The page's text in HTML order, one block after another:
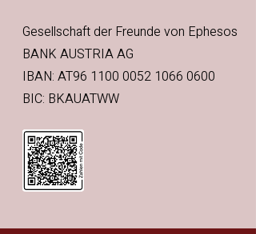
Gesellschaft der Freunde von Ephesos
BANK AUSTRIA AG
IBAN: AT96 1100 0052 1066 0600
BIC: BKAUATWW